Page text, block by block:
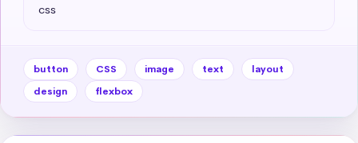
css
button CSS image text
layout
design
flexbox